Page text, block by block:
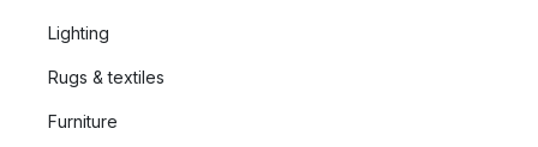
Lighting
Rugs & textiles
Furniture